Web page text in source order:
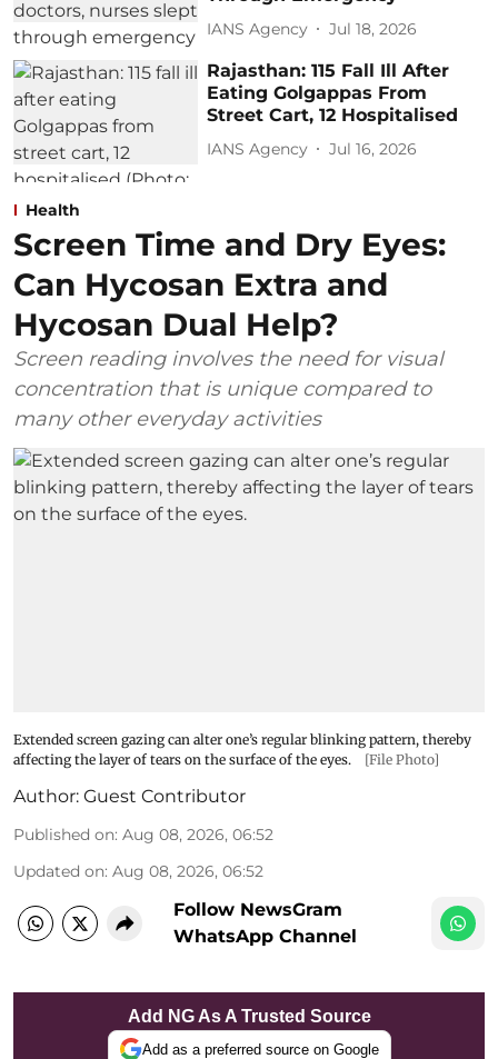
IANS Agency Jul 18, 2026
Rajasthan: 115 Fall Ill After
Eating Golgappas From
Street Cart, 12 Hospitalised
IANS Agency Jul 16, 2026
Health
Screen Time and Dry Eyes:
Can Hycosan Extra and
Hycosan Dual Help?
Screen reading involves the need for visual
concentration that is unique compared to
many other everyday activities
Extended screen gazing can alter one’s regular blinking pattern, thereby
affecting the layer of tears on the surface of the eyes.
[File Photo]
Author: Guest Contributor
Published on: Aug 08, 2026, 06:52
Updated on: Aug 08, 2026, 06:52
Follow NewsGram
WhatsApp Channel
Add NG As A Trusted Source
Add as a preferred source on Google